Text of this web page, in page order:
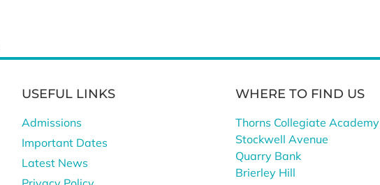
USEFUL LINKS
Admissions
Important Dates
Latest News
WHERE TO FIND US
Thorns Collegiate Academy
Stockwell Avenue
Quarry Bank
Brierley Hill